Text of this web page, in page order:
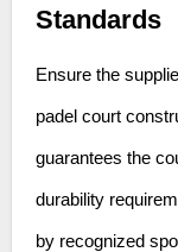
Standards
Ensure the
padel court
guarantees the
durability
by recognized